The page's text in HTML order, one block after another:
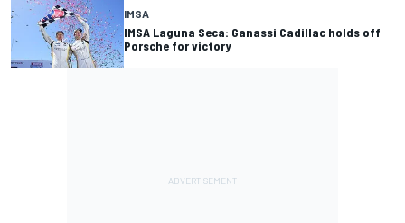
IMSA
IMSA Laguna Seca: Ganassi Cadillac holds off
Porsche for victory